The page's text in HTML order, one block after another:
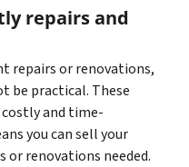
repairs and
repairs or renovations,
be practical. These
and time-
you can sell your
or renovations needed.